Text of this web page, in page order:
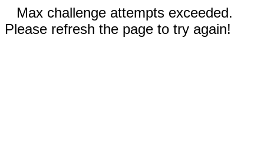
Max challenge attempts exceeded.
Please refresh the page to try again!